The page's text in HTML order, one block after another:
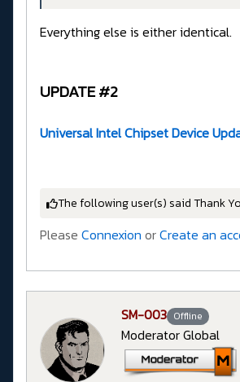
Everything else is either identical.
UPDATE #2
Universal Intel Chipset Device
The following user(s) said Thank
Please Connexion orCreate an
SM-003 Offline
Moderator Global